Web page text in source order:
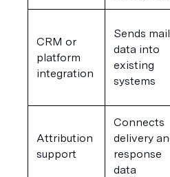
CRM or
platform
integration
Sends mail
data into
existing
systems
Attribution
support
Connects
delivery
response
data